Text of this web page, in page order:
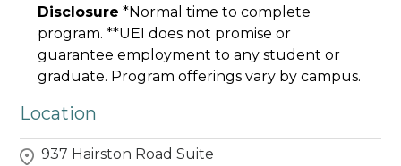
Disclosure *Normal time to complete
program. **UEI does not promise or
guarantee employment to any student or
graduate. Program offerings vary by campus.
Location
937 Hairston Road Suite